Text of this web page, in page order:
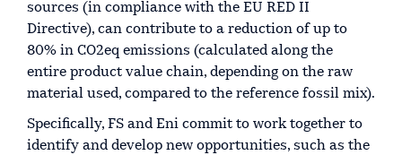
sources (in compliance with the EU RED II
Directive), can contribute to a reduction of up to
80% in CO2eq emissions (calculated along the
entire product value chain, depending on the raw
material used, compared to the reference fossil mix).
Specifically, FS and Eni commit to work together to
identify and develop new opportunities, such as the